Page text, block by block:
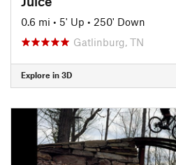
0.6 mi • 5' Up • 250' Down
Gatlinburg, TN
Explore in 3D